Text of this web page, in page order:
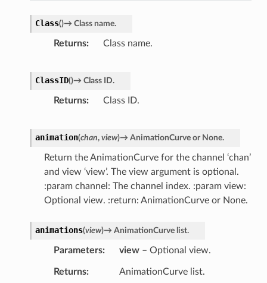
Class()→ Class name.
Returns Class name.
ClassID()→ Class ID.
Returns Class ID.
animation(chan, view)→ AnimationCurve or None.
Return the AnimationCurve for the channel ‘chan’
and view ‘view’. The view argument is optional.
:param channel: The channel index. :param view:
Optional view. :return: AnimationCurve or None.
animations(view)→ AnimationCurve list.
Parameters view– Optional view.
Returns AnimationCurve list.